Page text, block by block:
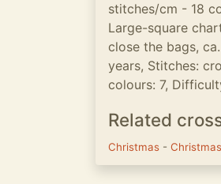
stitches/cm - 18
Large-square
close the bags,
years, Stitches:
colours: 7,
Related
Christmas -